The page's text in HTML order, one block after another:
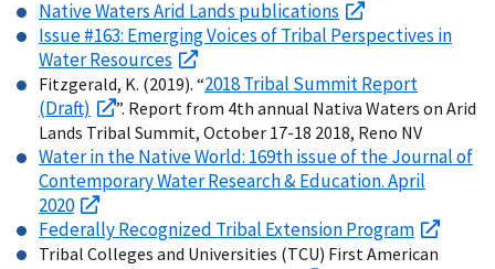
Native Waters Arid Lands publications
Issue #163: Emerging Voices of Tribal Perspectives in
Water Resources
Fitzgerald, K. (2019). “2018 Tribal Summit Report
(Draft)
”. Report from 4th annual Nativa Waters on Arid
Lands Tribal Summit, October 17-18 2018, Reno NV
Water in the Native World: 169th issue of the Journal of
Contemporary Water Research & Education. April
2020
Federally Recognized Tribal Extension Program
Tribal Colleges and Universities (TCU) First American